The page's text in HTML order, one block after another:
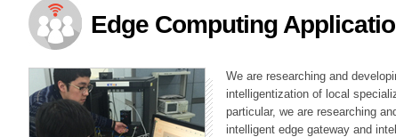
Planning Division
Technology Commercialization Division
Administration Division
External Relations Division
Edge Computing
We are researching and
intelligentization of local
particular, we are researching
intelligent edge gateway and